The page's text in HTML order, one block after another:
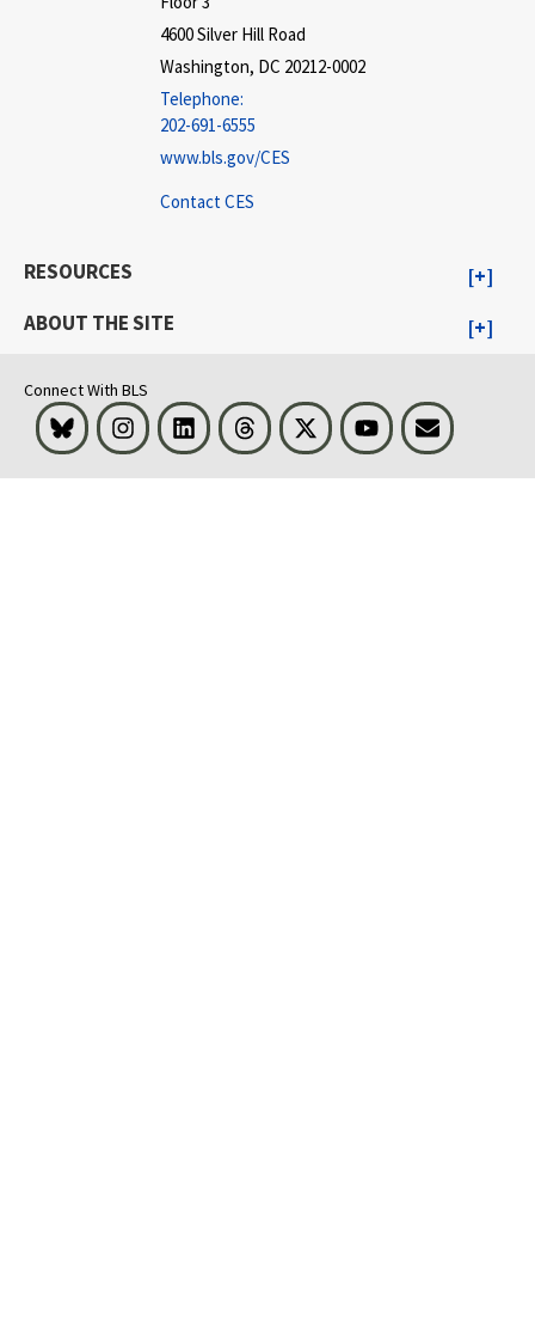
4600 Silver Hill Road
Washington, DC 20212-0002
Telephone:
202-691-6555
www.bls.gov/CES
Contact CES
RESOURCES
ABOUT THE SITE
Connect With BLS
Bluesky InstagramLinkedIn Threads Visit BLS on XYoutubeEmail